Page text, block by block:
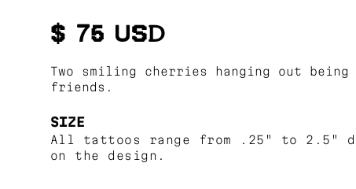
$ 75 USD
Two smiling cherries hanging out
friends.
SIZE
All tattoos range from .25" to 2.5"
on the design.